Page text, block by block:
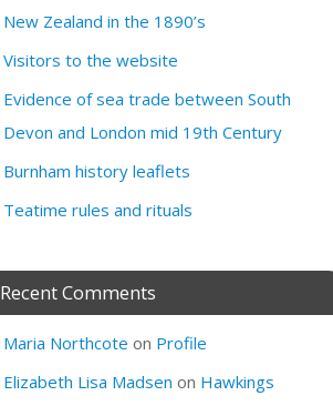
Son of John and
Freda. Lives in
academic/educational
this site.
New Zealand in the 1890’s
Visitors to the website
Evidence of sea trade between South
Devon and London mid 19th Century
Burnham history leaflets
Teatime rules and rituals
Recent Comments
Maria Northcote on Profile
Elizabeth Lisa Madsen on Hawkings